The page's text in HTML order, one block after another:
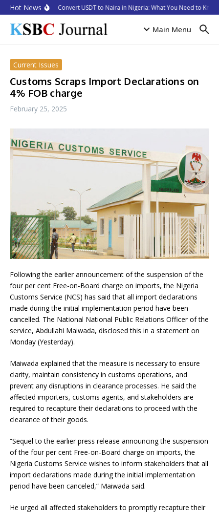
Skip to content
Hot NewsHow to Convert USDT to Naira in Nigeria: What You Need to Know
Main Menu
Current Issues
Customs Scraps Import Declarations on
4% FOB charge
February 25, 2025
Following the earlier announcement of the suspension of the
four per cent Free-on-Board charge on imports, the Nigeria
Customs Service (NCS) has said that all import declarations
made during the initial implementation period have been
cancelled. The National National Public Relations Officer of the
service, Abdullahi Maiwada, disclosed this in a statement on
Monday (Yesterday).
Maiwada explained that the measure is necessary to ensure
clarity, maintain consistency in customs operations, and
prevent any disruptions in clearance processes. He said the
affected importers, customs agents, and stakeholders are
required to recapture their declarations to proceed with the
clearance of their goods.
“Sequel to the earlier press release announcing the suspension
of the four per cent Free-on-Board charge on imports, the
Nigeria Customs Service wishes to inform stakeholders that all
import declarations made during the initial implementation
period have been canceled,” Maiwada said.
He urged all affected stakeholders to promptly recapture their